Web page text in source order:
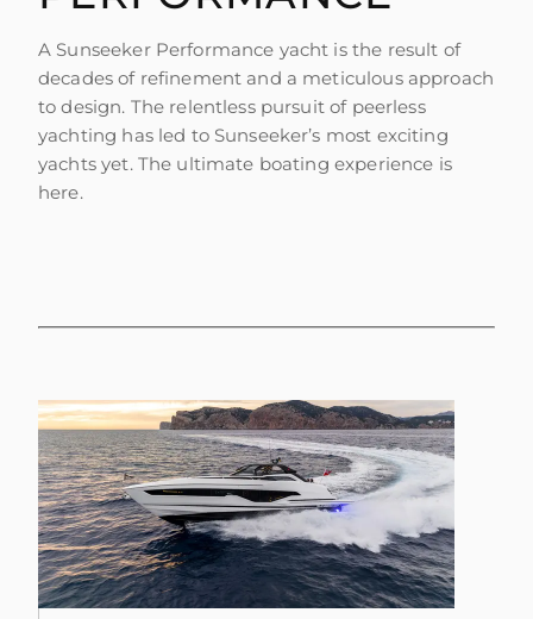
A Sunseeker Performance yacht is the result of
decades of refinement and a meticulous approach
to design. The relentless pursuit of peerless
yachting has led to Sunseeker’s most exciting
yachts yet. The ultimate boating experience is
here.